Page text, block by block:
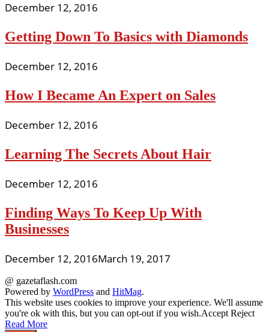
December 12, 2016
Getting Down To Basics with Diamonds
December 12, 2016
How I Became An Expert on Sales
December 12, 2016
Learning The Secrets About Hair
December 12, 2016
Finding Ways To Keep Up With
Businesses
December 12, 2016March 19, 2017
@ gazetaflash.com
Powered by WordPress and HitMag.
This website uses cookies to improve your experience. We'll assume
you're ok with this, but you can opt-out if you wish.Accept Reject
Read More